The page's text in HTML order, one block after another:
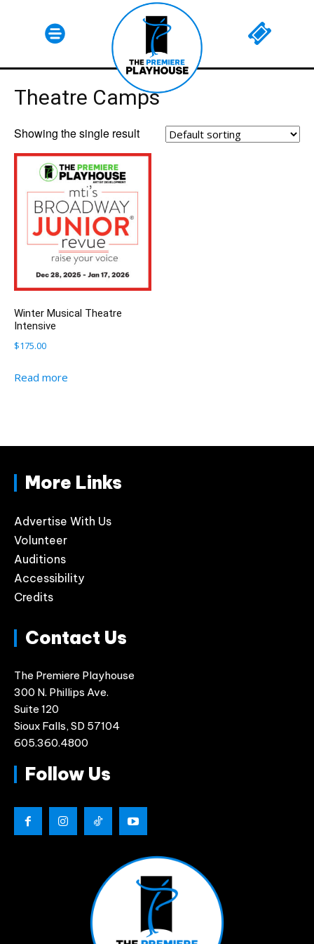
SUBSCRIBE
Theatre Camps
Showing the single result
Winter Musical Theatre
Intensive
$175.00
Read more
More Links
Advertise With Us
Volunteer
Auditions
Accessibility
Credits
Contact Us
The Premiere Playhouse
300 N. Phillips Ave.
Suite 120
Sioux Falls, SD 57104
605.360.4800
Follow Us